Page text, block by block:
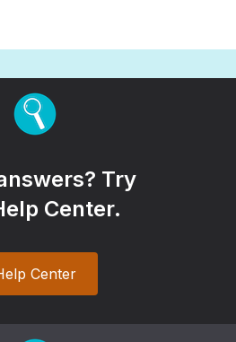
Try
Center.
Center